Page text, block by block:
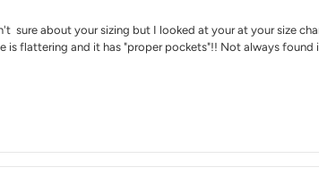
sure about your sizing but I looked at your at your size
flattering and it has "proper pockets"!! Not always